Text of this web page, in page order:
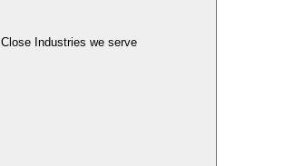
Close Industries we serve